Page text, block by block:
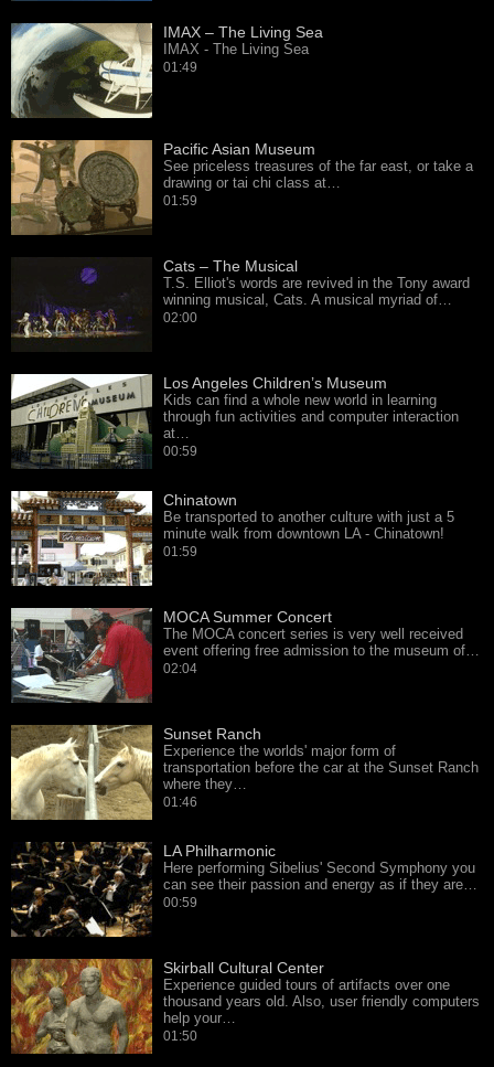
IMAX – The Living Sea
IMAX - The Living Sea
01:49
Pacific Asian Museum
See priceless treasures of the far east, or take a
drawing or tai chi class at…
01:59
Cats – The Musical
T.S. Elliot's words are revived in the Tony award
winning musical, Cats. A musical myriad of…
02:00
Los Angeles Children’s Museum
Kids can find a whole new world in learning
through fun activities and computer interaction
at…
00:59
Chinatown
Be transported to another culture with just a 5
minute walk from downtown LA - Chinatown!
01:59
MOCA Summer Concert
The MOCA concert series is very well received
event offering free admission to the museum of…
02:04
Sunset Ranch
Experience the worlds' major form of
transportation before the car at the Sunset Ranch
where they…
01:46
LA Philharmonic
Here performing Sibelius' Second Symphony you
can see their passion and energy as if they are…
00:59
Skirball Cultural Center
Experience guided tours of artifacts over one
thousand years old. Also, user friendly computers
help your…
01:50